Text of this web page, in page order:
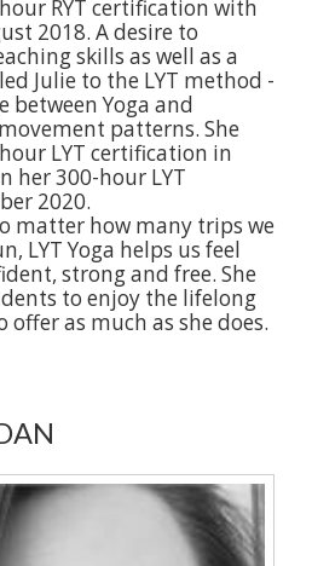
RYT certification with
2018. A desire to
skills as well as a
Julie to the LYT method -
between Yoga and
patterns. She
LYT certification in
her 300-hour LYT
2020.
matter how many trips we
LYT Yoga helps us feel
strong and free. She
to enjoy the lifelong
offer as much as she does.